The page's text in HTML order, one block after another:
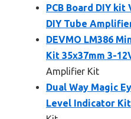
PCB Board DIY
DIY Tube
DEVMO LM386
Kit 35x37mm 3-
Amplifier Kit
Dual Way Magic
Level Indicator Kit